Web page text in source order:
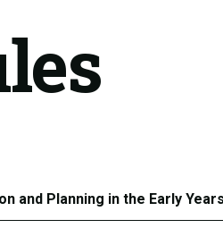
and Planning in the Early Years